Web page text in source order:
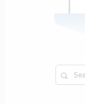
Search
for: